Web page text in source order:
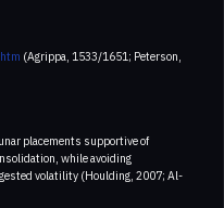
(Agrippa, 1533/1651; Peterson,
placements supportive of
while avoiding
volatility (Houlding, 2007; Al-